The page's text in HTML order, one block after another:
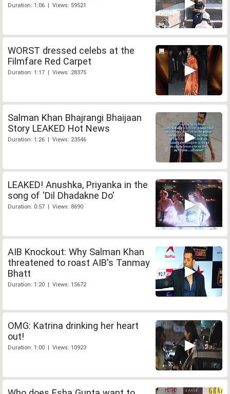
Duration: 1:06 | Views: 59521
WORST dressed celebs at the
Filmfare Red Carpet
Duration: 1:17 | Views: 28375
Salman Khan Bhajrangi Bhaijaan
Story LEAKED Hot News
Duration: 1:26 | Views: 23546
LEAKED! Anushka, Priyanka in the
song of 'Dil Dhadakne Do'
Duration: 0:57 | Views: 8690
AIB Knockout: Why Salman Khan
threatened to roast AIB's Tanmay
Bhatt
Duration: 1:20 | Views: 15672
OMG: Katrina drinking her heart
out!
Duration: 1:00 | Views: 10923